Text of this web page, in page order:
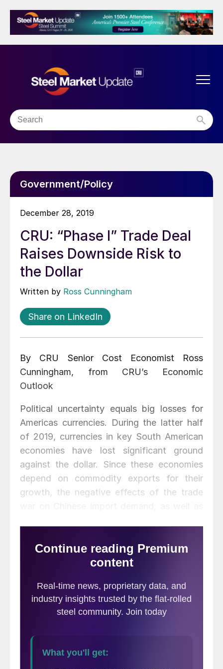
Government/Policy
December 28, 2019
CRU: “Phase I” Trade Deal
Raises Downside Risk to
the Dollar
Written by Ross Cunningham
Share on LinkedIn
By CRU Senior Cost Economist Ross
Cunningham, from CRU’s Economic
Outlook
Political uncertainty equals big losses for
Americas currencies. During the latter half
of 2019, currencies in key South American
economies have lost significant ground
against the dollar. Since these economies
depend on commodity exports for their
growth, the negative effects of the trade
flared.